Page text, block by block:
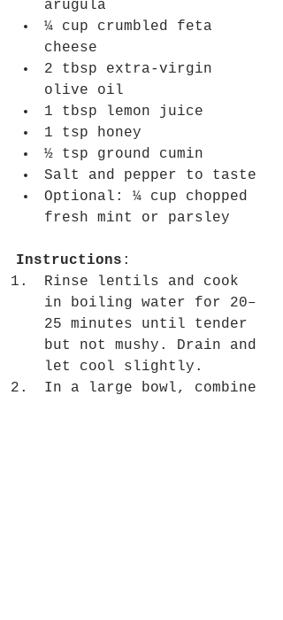
arugula
¼ cup crumbled feta
cheese
2 tbsp extra-virgin
olive oil
1 tbsp lemon juice
1 tsp honey
½ tsp ground cumin
Salt and pepper to taste
Optional: ¼ cup chopped
fresh mint or parsley
Instructions :
Rinse lentils and cook
in boiling water for 20–
25 minutes until tender
but not mushy. Drain and
let cool slightly.
In a large bowl, combine